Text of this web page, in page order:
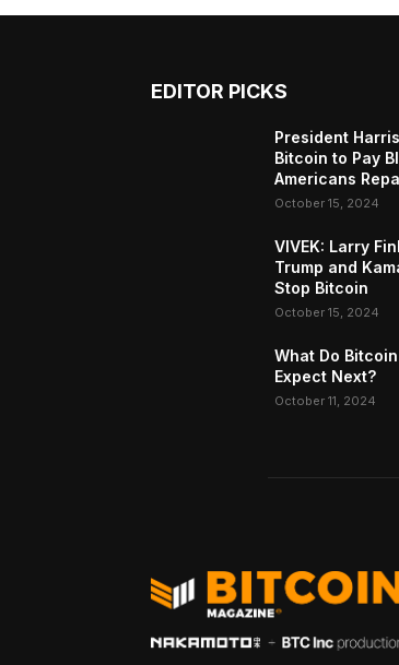
EDITOR PICKS
President
Bitcoin to Pay
Americans
October 15, 2024
VIVEK: Larry
Trump and
Stop Bitcoin
October 15, 2024
What Do
Expect Next?
October 11, 2024